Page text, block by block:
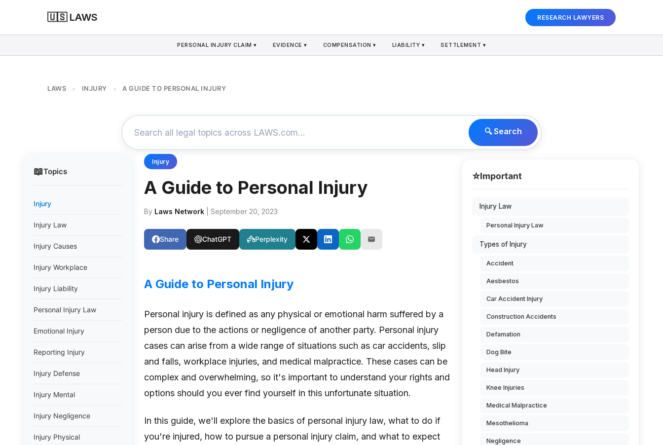
🇺🇸 LAWS RESEARCH LAWYERS
PERSONAL INJURY CLAIM ▾ EVIDENCE ▾ COMPENSATION ▾ LIABILITY ▾ SETTLEMENT ▾
LAWS > INJURY > A GUIDE TO PERSONAL INJURY
🔍 Search
📖Topics
Injury
Injury Law
Injury Causes
Injury Workplace
Injury Liability
Personal Injury Law
Emotional Injury
Reporting Injury
Injury Defense
Injury Mental
Injury Negligence
Injury Physical
Injury
A Guide to Personal Injury
By Laws Network | September 20, 2023
Share ChatGPT Perplexity
A Guide to Personal Injury
Personal injury is defined as any physical or emotional harm suffered by a
person due to the actions or negligence of another party. Personal injury
cases can arise from a wide range of situations such as car accidents, slip
and falls, workplace injuries, and medical malpractice. These cases can be
complex and overwhelming, so it's important to understand your rights and
options should you ever find yourself in this unfortunate situation.
In this guide, we'll explore the basics of personal injury law, what to do if
you're injured, how to pursue a personal injury claim, and what to expect
⭐Important
Injury Law
Personal Injury Law
Types of Injury
Accident
Aesbestos
Car Accident Injury
Construction Accidents
Defamation
Dog Bite
Head Injury
Knee Injuries
Medical Malpractice
Mesothelioma
Negligence